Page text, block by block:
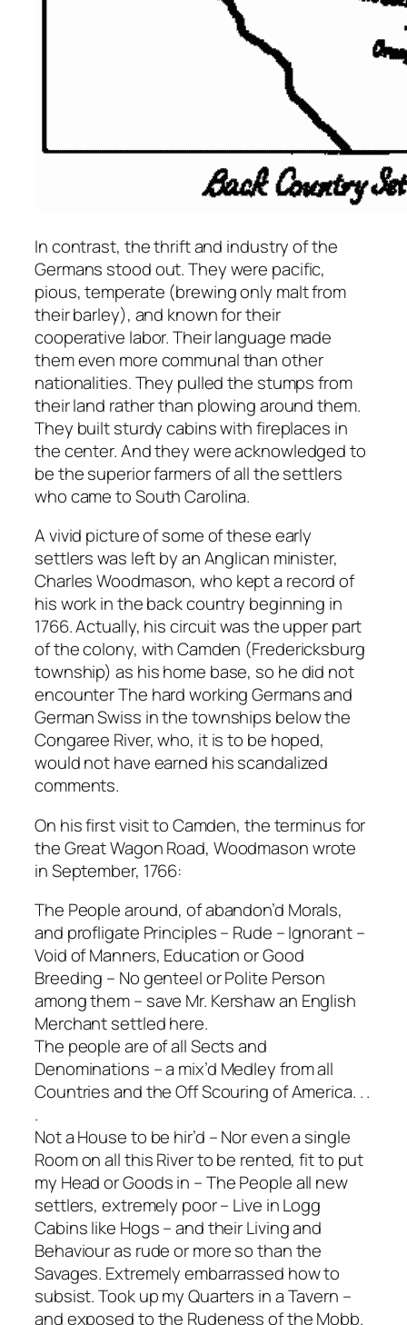
In contrast, the thrift and industry of the
Germans stood out. They were pacific,
pious, temperate (brewing only malt from
their barley), and known for their
cooperative labor. Their language made
them even more communal than other
nationalities. They pulled the stumps from
their land rather than plowing around them.
They built sturdy cabins with fireplaces in
the center. And they were acknowledged to
be the superior farmers of all the settlers
who came to South Carolina.
A vivid picture of some of these early
settlers was left by an Anglican minister,
Charles Woodmason, who kept a record of
his work in the back country beginning in
1766. Actually, his circuit was the upper part
of the colony, with Camden (Fredericksburg
township) as his home base, so he did not
encounter The hard working Germans and
German Swiss in the townships below the
Congaree River, who, it is to be hoped,
would not have earned his scandalized
comments.
On his first visit to Camden, the terminus for
the Great Wagon Road, Woodmason wrote
in September, 1766:
The People around, of abandon’d Morals,
and profligate Principles – Rude – Ignorant –
Void of Manners, Education or Good
Breeding – No genteel or Polite Person
among them – save Mr. Kershaw an English
Merchant settled here.
The people are of all Sects and
Denominations – a mix’d Medley from all
Countries and the Off Scouring of America. . .
.
Not a House to be hir’d – Nor even a single
Room on all this River to be rented, fit to put
my Head or Goods in – The People all new
settlers, extremely poor – Live in Logg
Cabins like Hogs – and their Living and
Behaviour as rude or more so than the
Savages. Extremely embarrassed how to
subsist. Took up my Quarters in a Tavern –
and exposed to the Rudeness of the Mobb.